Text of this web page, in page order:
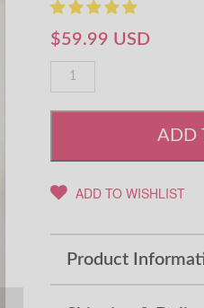
$59.99 USD
ADD
ADD TO WISHLIST
Product